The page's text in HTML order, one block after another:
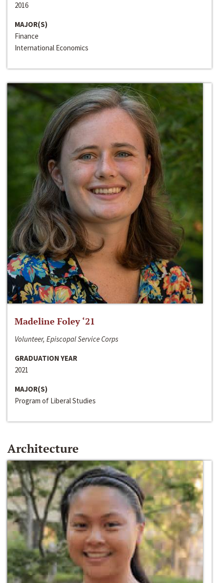
2016
MAJOR(S)
Finance
International Economics
Madeline Foley ‘21
Volunteer, Episcopal Service Corps
GRADUATION YEAR
2021
MAJOR(S)
Program of Liberal Studies
Architecture